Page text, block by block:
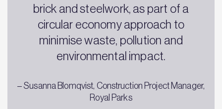
brick and steelwork, as part of a
circular economy approach to
minimise waste, pollution and
environmental impact.
– Susanna Blomqvist, Construction Project Manager,
Royal Parks